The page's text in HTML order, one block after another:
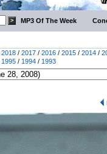
MP3 Of The Week
2018 / 2017 / 2016 / 2015 / 2014 /
1995 / 1994 / 1993